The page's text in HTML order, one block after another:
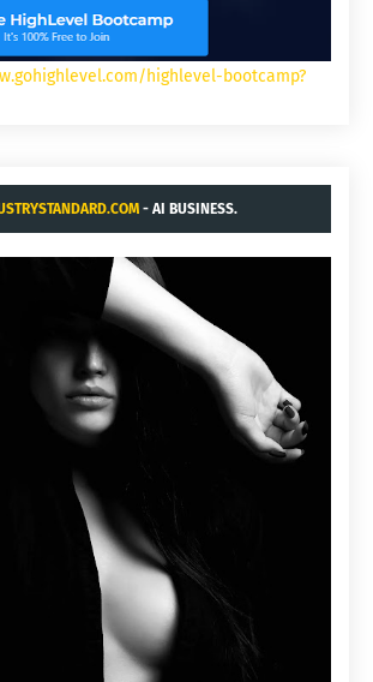
highlevel-bootcamp?
- AI BUSINESS.